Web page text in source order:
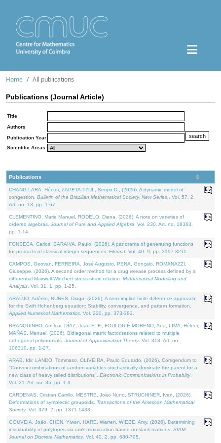
Home All publications
Publications (Journal Article)
Title
Authors
Publication Year
Scientific Areas
Publications
CHANG-LARA, Héctor, ZAPETA-TZUL, Sergio D., (2026). A dynamic model of
congestion. Bulletin of the Brazilian Mathematical Society. New Series.
. Vol. 57. 2,
Art. no. 13, pp. 1-67.
CLEMENTINO, Maria Manuel, RODELO, Diana, (2026). A note on varieties of
ordered algebras. Journal of Pure and Applied Algebra . Vol. 230. Art. no. 18363,
pp. 1-14.
FONSECA, Carlos, SARAIVA, Paulo, (2026). A panorama of generating functions
for products of classical integer sequences. Filomat . Vol. 40. 9, pp. 3197-3211.
CAMPOS, Geovan, FERREIRA, José Augusto, PENA, Gonçalo, ROMANAZZI,
Giuseppe, (2026). A second order method for a drug release process defined by a
differential Maxwell-Wiechert stress-strain relation. Mathematical Modelling and
Analysis . Vol. 31. 1, pp. 1-25.
ARAÚJO, Adérito, NUNES, Diogo, (2026). A semi-implicit finite difference approach
for the Swift Hohenberg equation: Stability, convergence, and pattern formation.
Applied Numerical Mathematics . Vol. 220, pp. 373-383.
BRANQUINHO, Amílcar, DÍAZ, Juan E. F., FOULQUIÉ-MORENO, Ana, LIMA, Hélder,
MAÑAS, Manuel, (2026). Bidiagonal matrix factorisations related to multiple
orthogonal polynomials. Journal of Approximation Theory. Vol. 318. Art. no.
106310, pp. 1-27.
ARAB, Idir, LANDO, Tommaso, OLIVEIRA, Paulo Eduardo, (2026). Corrigendum to
"Convex combinations of random variables stochastically dominate the parent for a
new class of heavy tailed distributions". Electronic Communications in Probablity.
Vol. 31. Art. no. 35, pp. 1-3.
CÁRDENAS, Cristian Camilo, MESTRE, João Nuno, STRUCHINER, Ivan, (2026).
Deformations of symplectic groupoids. Transactions of the American Mathematical
Society. Vol. 379. 2, pp. 1371-1433.
GOUVEIA, João, CHEN, Yiwen, HARE, Warren, WIEBE, Amy, (2026). Determining
inscribability of polytopes via rank minimization based on slack matrices. SIAM
Journal on Discrete Mathematics . Vol. 40. 2, pp. 680-705.